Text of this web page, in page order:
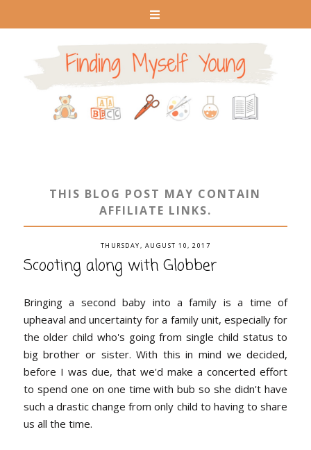
THIS BLOG POST MAY CONTAIN
AFFILIATE LINKS.
THURSDAY, AUGUST 10, 2017
Scooting along with Globber
Bringing a second baby into a family is a time of
upheaval and uncertainty for a family unit, especially for
the older child who's going from single child status to
big brother or sister. With this in mind we decided,
before I was due, that we'd make a concerted effort
to spend one on one time with bub so she didn't have
such a drastic change from only child to having to share
us all the time.